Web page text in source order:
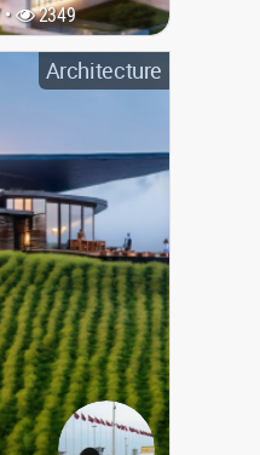
• 2349
Architecture